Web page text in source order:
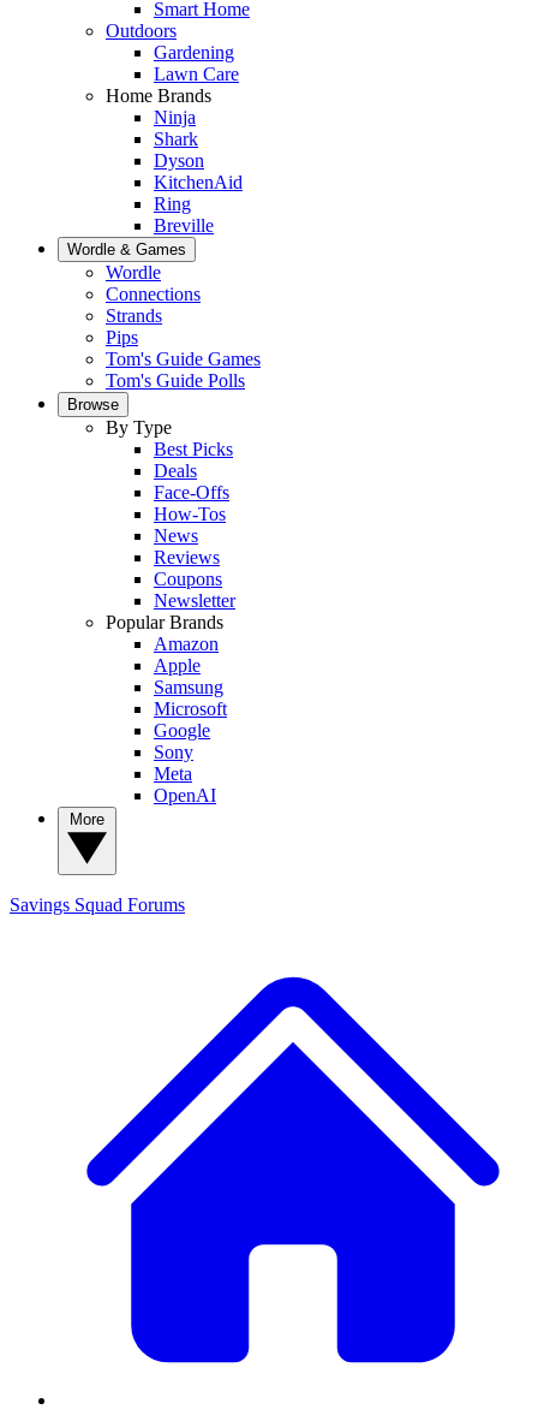
Smart Home
Outdoors
Gardening
Lawn Care
Home Brands
Ninja
Shark
Dyson
KitchenAid
Ring
Breville
Wordle & Games
Wordle
Connections
Strands
Pips
Tom's Guide Games
Tom's Guide Polls
Browse
By Type
Best Picks
Deals
Face-Offs
How-Tos
News
Reviews
Coupons
Newsletter
Popular Brands
Amazon
Apple
Samsung
Microsoft
Google
Sony
Meta
OpenAI
Savings Squad Forums